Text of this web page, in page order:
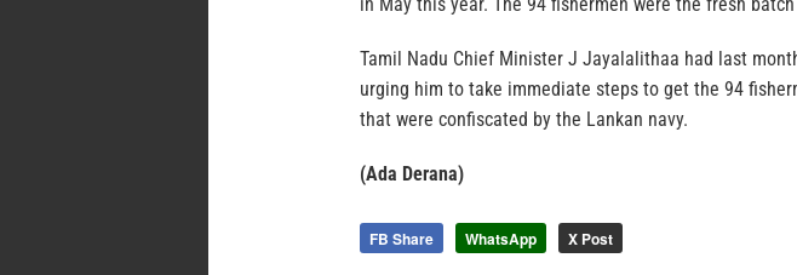
Tamil Nadu Chief Minister J Jayalalithaa had last
urging him to take immediate steps to get the 94
that were confiscated by the Lankan navy.
(Ada Derana)
FB Share WhatsApp X Post